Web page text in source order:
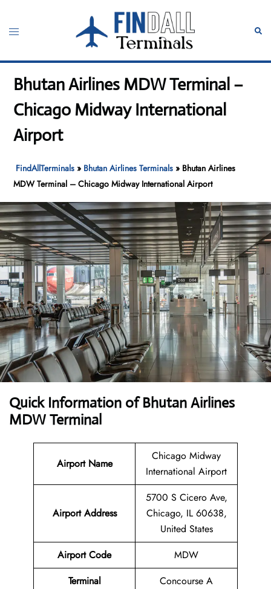
content
Toggle
Bhutan Airlines MDW Terminal –
Chicago Midway International
Airport
FindAllTerminals » Bhutan Airlines Terminals » Bhutan Airlines
MDW Terminal – Chicago Midway International Airport
Quick Information of Bhutan Airlines
MDW Terminal
Airport Name
Chicago Midway
International Airport
Airport Address
5700 S Cicero Ave,
Chicago, IL 60638,
United States
Airport Code
MDW
Terminal
Concourse A